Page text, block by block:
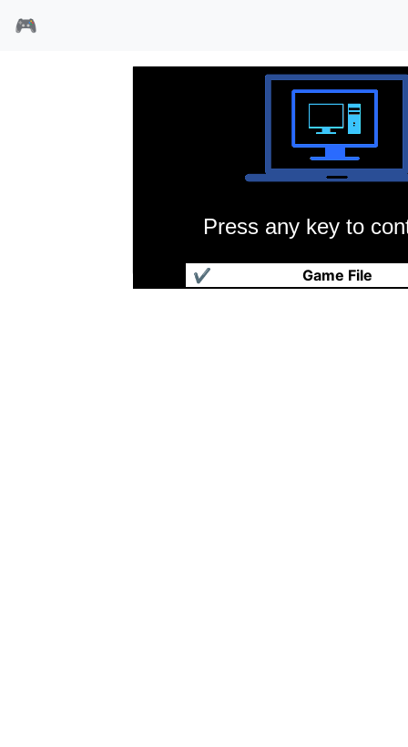
🎮
Press any key to
Game File
✔
梦魇怪物大作战